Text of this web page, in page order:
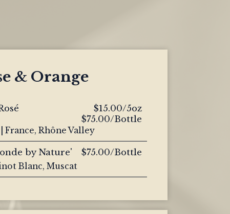
& Orange
$15.00/5oz
$75.00/Bottle
France, Rhône Valley
by Nature' $75.00/Bottle
Blanc, Muscat